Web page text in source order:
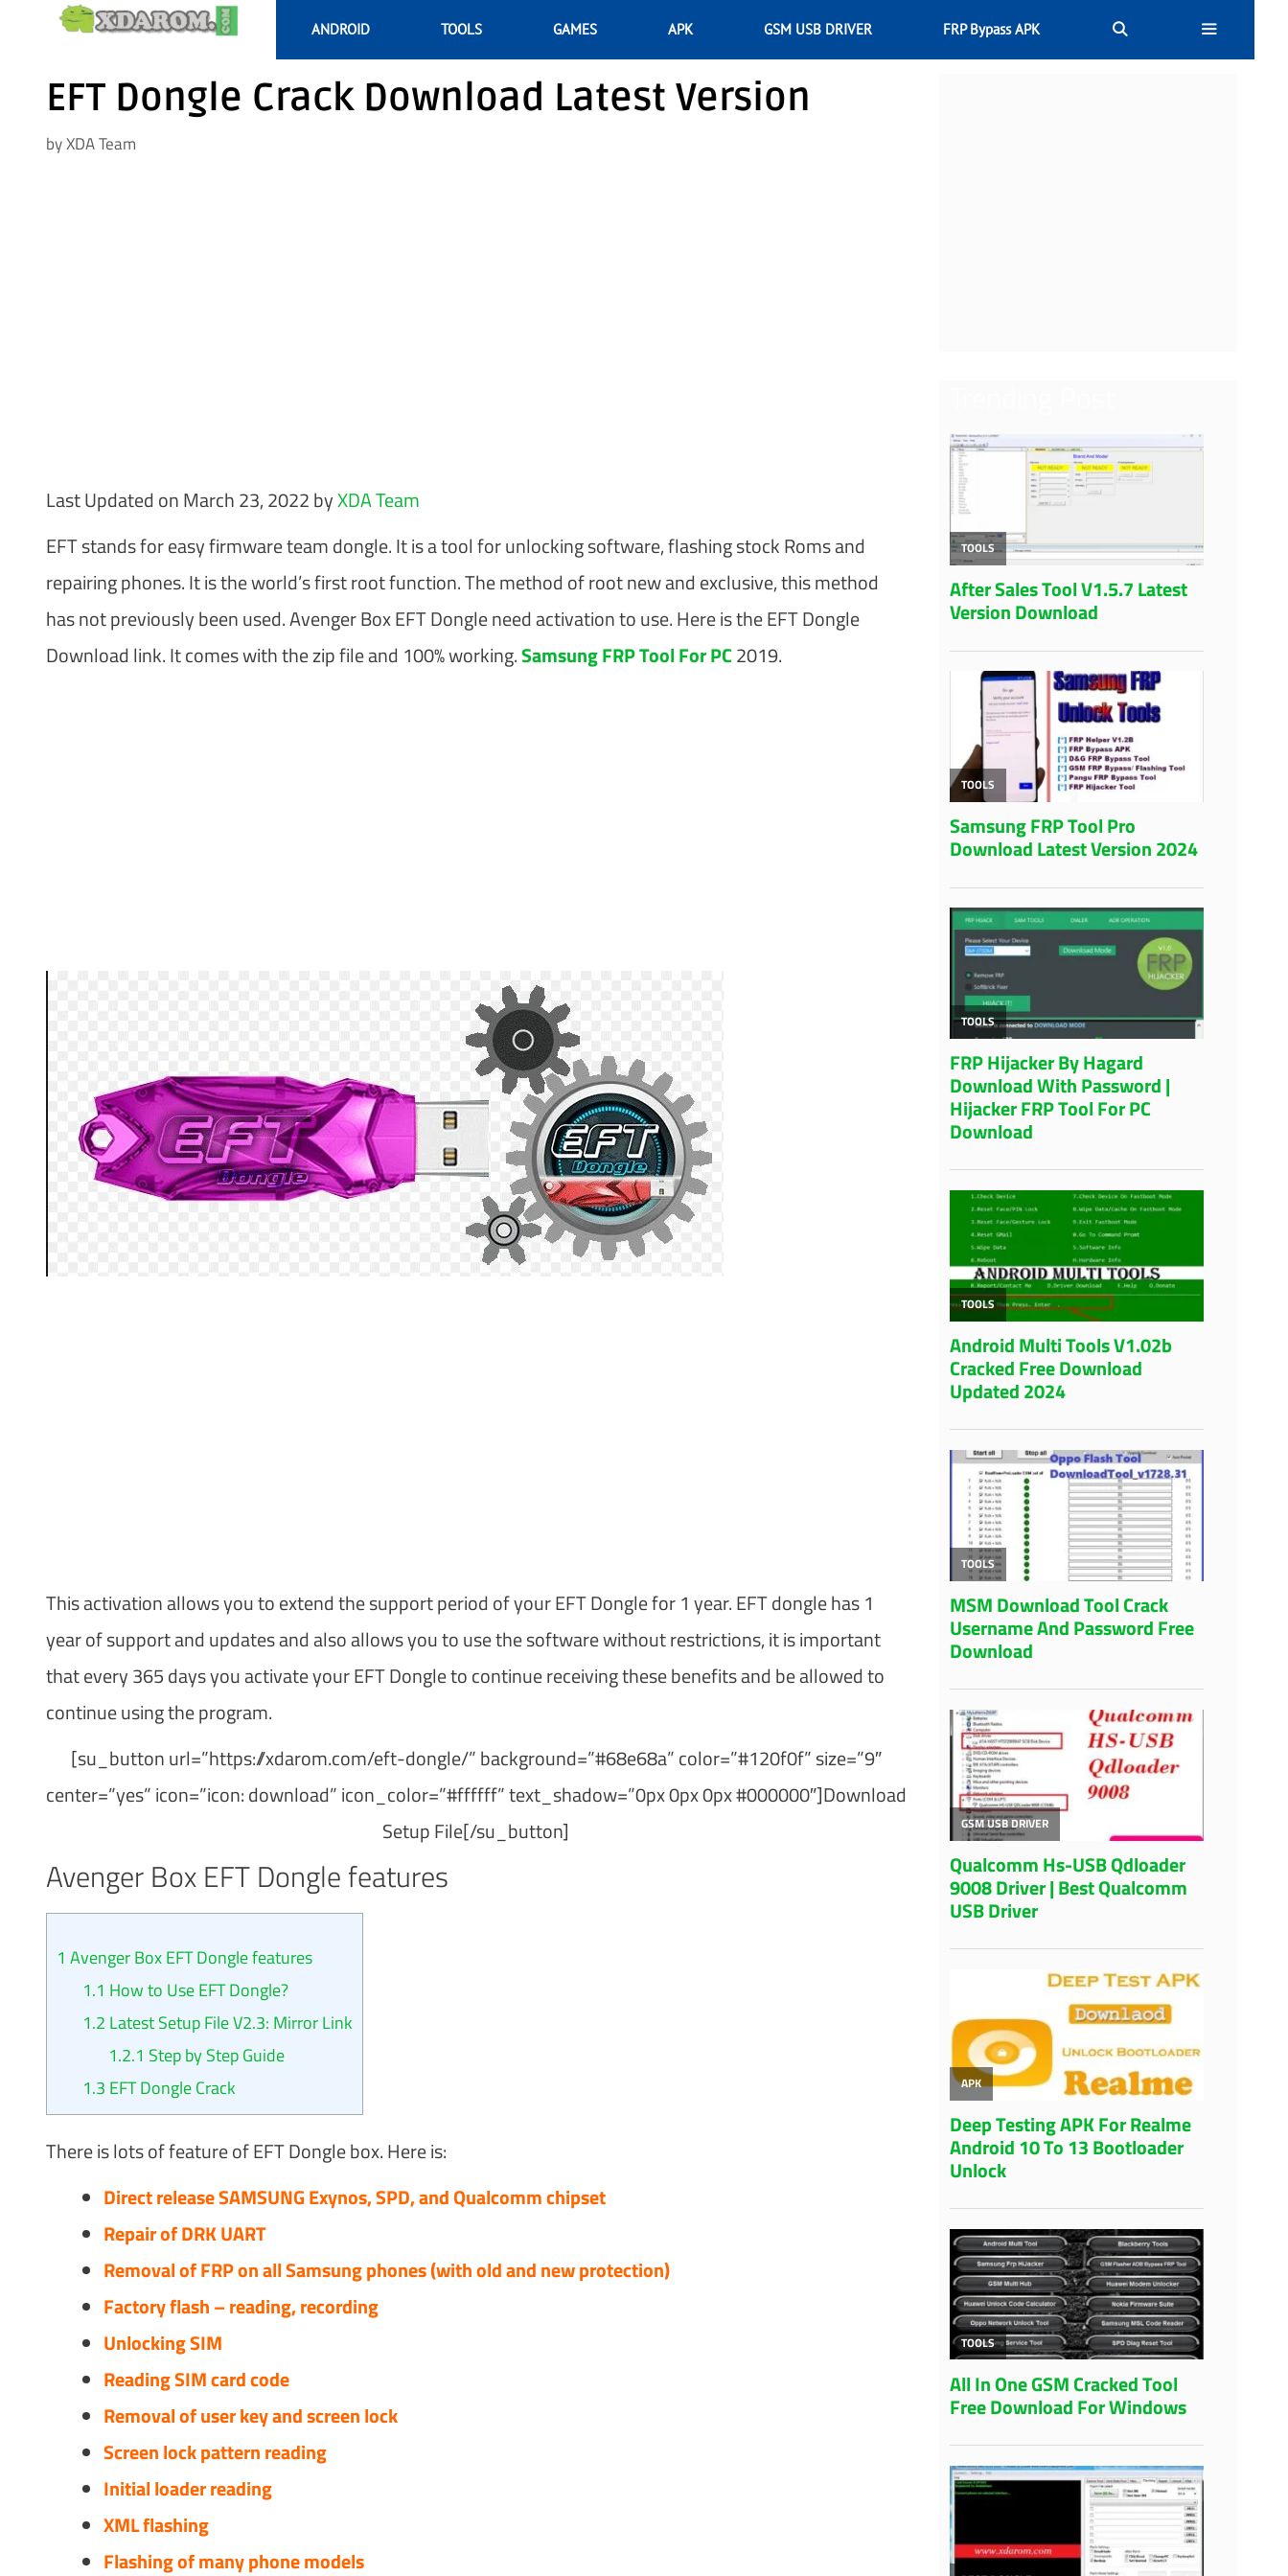
content
ANDROID TOOLS GAMES APK GSM USB DRIVER FRP Bypass APK
EFT Dongle Crack Download Latest Version
byXDA Team
Last Updated on March 23, 2022 byXDA Team
EFT stands for easy firmware team dongle. It is a tool for unlocking software, flashing stock Roms and
repairing phones. It is the world’s first root function. The method of root new and exclusive, this method
has not previously been used. Avenger Box EFT Dongle need activation to use. Here is the EFT Dongle
Download link. It comes with the zip file and 100% working.Samsung FRP Tool For PC2019.
This activation allows you to extend the support period of your EFT Dongle for 1 year. EFT dongle has 1
year of support and updates and also allows you to use the software without restrictions, it is important
that every 365 days you activate your EFT Dongle to continue receiving these benefits and be allowed to
continue using the program.
[su_button url=”https://xdarom.com/eft-dongle/” background=”#68e68a” color=”#120f0f” size=”9″
center=”yes” icon=”icon: download” icon_color=”#ffffff” text_shadow=”0px 0px 0px #000000″]Download
Setup File[/su_button]
Avenger Box EFT Dongle features
1 Avenger Box EFT Dongle features
1.1 How to Use EFT Dongle?
1.2 Latest Setup File V2.3: Mirror Link
1.2.1 Step by Step Guide
1.3 EFT Dongle Crack
There is lots of feature of EFT Dongle box. Here is:
Direct release SAMSUNG Exynos, SPD, and Qualcomm chipset
Repair of DRK UART
Removal of FRP on all Samsung phones (with old and new protection)
Factory flash – reading, recording
Unlocking SIM
Reading SIM card code
Removal of user key and screen lock
Screen lock pattern reading
Initial loader reading
XML flashing
Flashing of many phone models